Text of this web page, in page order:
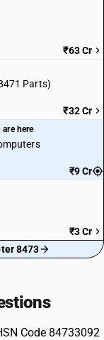
₹63 Cr
Parts)
₹32 Cr
are here
₹9 Cr
₹3 Cr
8473
Code 84733092